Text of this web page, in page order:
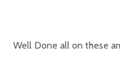
Well Done all on these